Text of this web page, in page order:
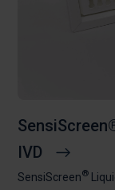
IVD
SensiScreen®